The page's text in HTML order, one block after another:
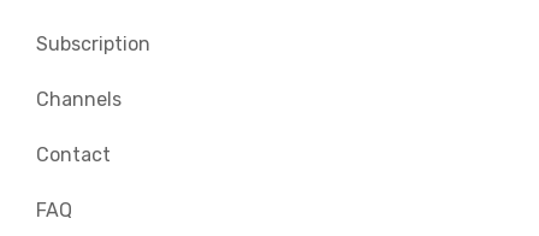
Subscription
Channels
Contact
FAQ